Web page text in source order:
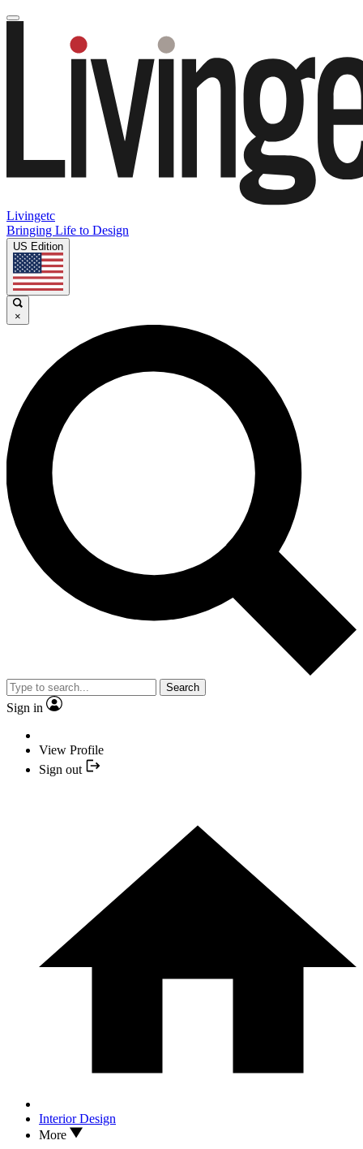
Livingetc
Bringing Life to Design
US Edition
×
Search
Sign in
View Profile
Sign out
Interior Design
More